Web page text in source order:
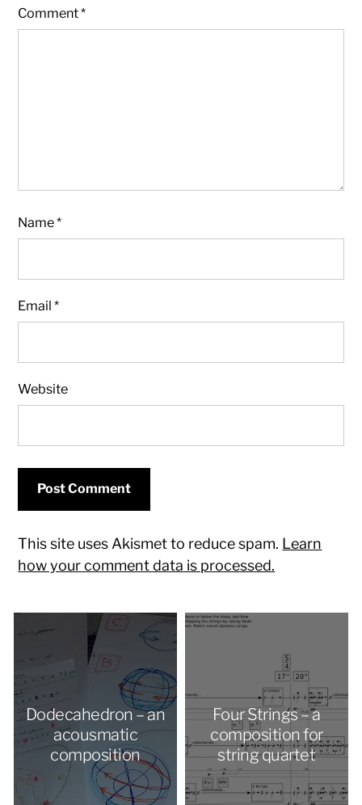
Comment*
Name*
Email*
Website
This site uses Akismet to reduce spam. Learn
how your comment data is processed.
Dodecahedron – an
acousmatic
composition
Four Strings – a
composition for
string quartet